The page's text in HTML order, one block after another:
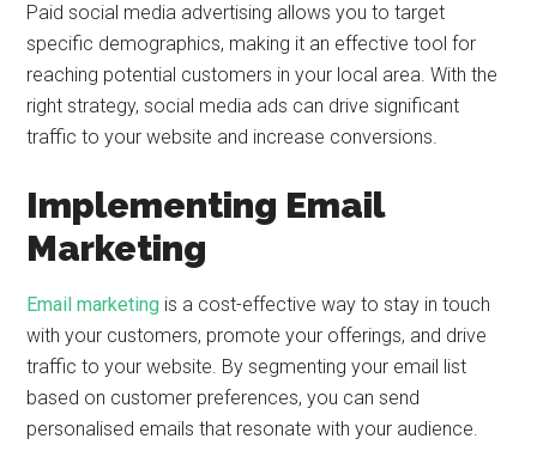
Paid social media advertising allows you to target
specific demographics, making it an effective tool for
reaching potential customers in your local area. With the
right strategy, social media ads can drive significant
traffic to your website and increase conversions.
Implementing Email
Marketing
Email marketing is a cost-effective way to stay in touch
with your customers, promote your offerings, and drive
traffic to your website. By segmenting your email list
based on customer preferences, you can send
personalised emails that resonate with your audience.